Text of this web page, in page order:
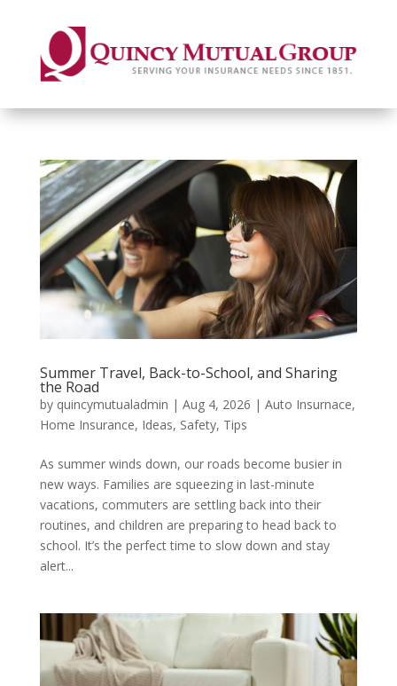
Summer Travel, Back-to-School, and Sharing
the Road
by quincymutualadmin | Aug 4, 2026 | Auto Insurnace,
Home Insurance, Ideas, Safety, Tips
As summer winds down, our roads become busier in
new ways. Families are squeezing in last-minute
vacations, commuters are settling back into their
routines, and children are preparing to head back to
school. It’s the perfect time to slow down and stay
alert...